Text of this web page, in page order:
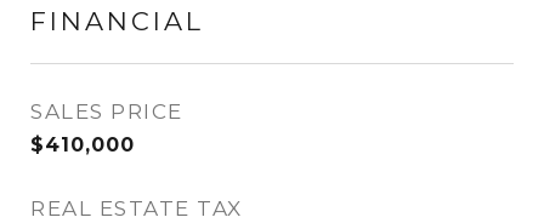
FINANCIAL
SALES PRICE
$410,000
REAL ESTATE TAX